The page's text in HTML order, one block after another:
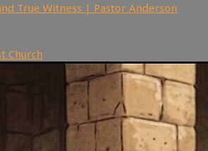
True Witness | Pastor Anderson
Church